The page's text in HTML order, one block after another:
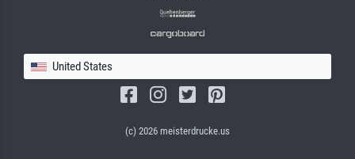
United States
(c) 2026 meisterdrucke.us